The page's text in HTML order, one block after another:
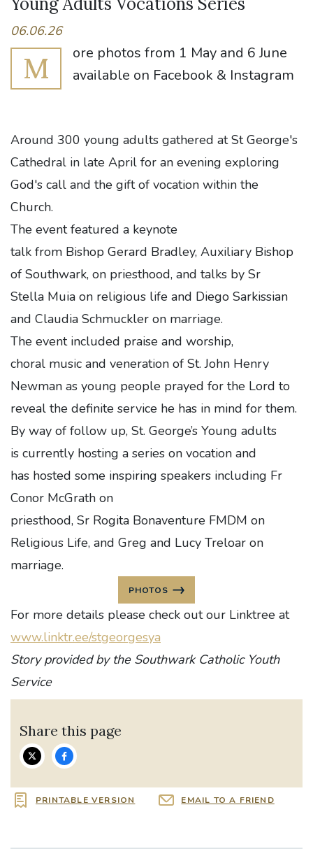
06.06.26
M
ore photos from 1 May and 6 June
available on Facebook & Instagram
Around 300 young adults gathered at St George's
Cathedral in late April for an evening exploring
God's call and the gift of vocation within the
Church.
The event featured a keynote
talk from Bishop Gerard Bradley, Auxiliary Bishop
of Southwark, on priesthood, and talks by Sr
Stella Muia on religious life and Diego Sarkissian
and Claudia Schmuckler on marriage.
The event included praise and worship,
choral music and veneration of St. John Henry
Newman as young people prayed for the Lord to
reveal the definite service he has in mind for them.
By way of follow up, St. George’s Young adults
is currently hosting a series on vocation and
has hosted some inspiring speakers including Fr
Conor McGrath on
priesthood, Sr Rogita Bonaventure FMDM on
Religious Life, and Greg and Lucy Treloar on
marriage.
PHOTOS
For more details please check out our Linktree at
www.linktr.ee/stgeorgesya
Story provided by the Southwark Catholic Youth
Service
Share this page
PRINTABLE VERSION EMAIL TO A FRIEND